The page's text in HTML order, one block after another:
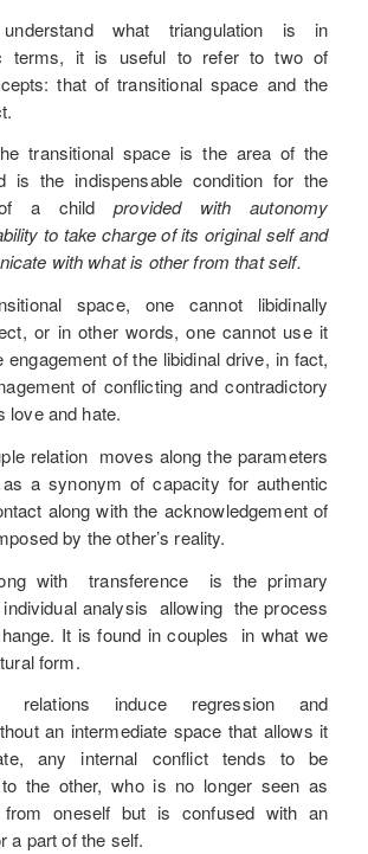
what triangulation is in
terms, it is useful to refer to two of
that of transitional space and the
transitional space is the area of the
is the indispensable condition for the
of a childprovided with autonomy
to take charge of its original self and
with what is other from that self.
space, one cannot libidinally
or in other words, one cannot use it
engagement of the libidinal drive, in fact,
of conflicting and contradictory
love and hate.
relation moves along the parameters
a synonym of capacity for authentic
along with the acknowledgement of
by the other’s reality.
with transference is the primary
analysis allowing the process
It is found in couples in what we
form.
relations induce regression and
an intermediate space that allows it
any internal conflict tends to be
the other, who is no longer seen as
from oneself but is confused with an
a part of the self.